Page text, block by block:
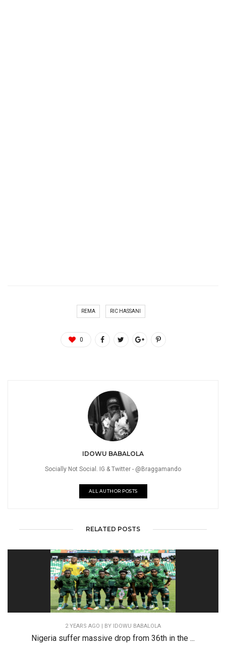
REMA RIC HASSANI
0
IDOWU BABALOLA
Socially Not Social. IG & Twitter - @Braggamando
ALL AUTHOR POSTS
RELATED POSTS
2 YEARS AGO | BY IDOWU BABALOLA
Nigeria suffer massive drop from 36th in the ...